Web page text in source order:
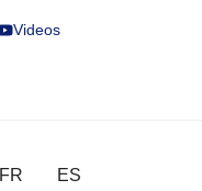
Videos
FR ES